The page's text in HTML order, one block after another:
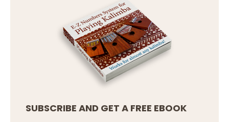
SUBSCRIBE AND GET A FREE EBOOK